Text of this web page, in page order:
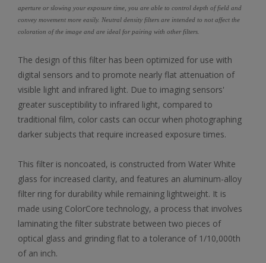
aperture or slowing your exposure time, you are able to control depth of field and
convey movement more easily. Neutral density filters are intended to not affect the
coloration of the image and are ideal for pairing with other filters.
The design of this filter has been optimized for use with
digital sensors and to promote nearly flat attenuation of
visible light and infrared light. Due to imaging sensors'
greater susceptibility to infrared light, compared to
traditional film, color casts can occur when photographing
darker subjects that require increased exposure times.
This filter is noncoated, is constructed from Water White
glass for increased clarity, and features an aluminum-alloy
filter ring for durability while remaining lightweight. It is
made using ColorCore technology, a process that involves
laminating the filter substrate between two pieces of
optical glass and grinding flat to a tolerance of 1/10,000th
of an inch.